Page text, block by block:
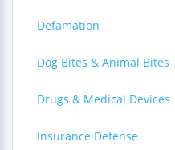
Defamation
Dog Bites & Animal Bites
Drugs & Medical Devices
Insurance Defense